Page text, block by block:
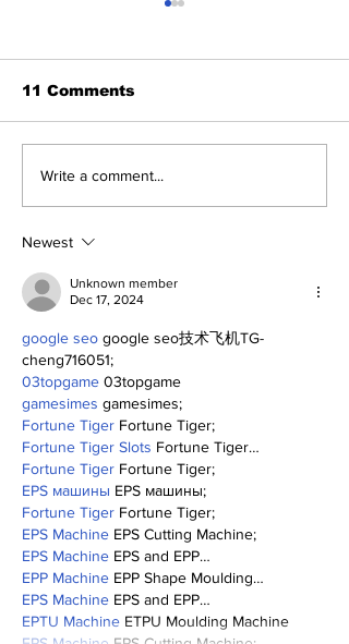
Perspectives:
11 Comments
Write a comment...
Newest
Unknown member
Dec 17, 2024
google seo google seo技术飞机TG-
cheng716051;
03topgame 03topgame
gamesimes gamesimes;
Fortune Tiger Fortune Tiger;
Fortune Tiger Slots Fortune Tiger…
Fortune Tiger Fortune Tiger;
EPS машины EPS машины;
Fortune Tiger Fortune Tiger;
EPS Machine EPS Cutting Machine;
EPS Machine EPS and EPP…
EPP Machine EPP Shape Moulding…
EPS Machine EPS and EPP…
EPTU Machine ETPU Moulding Machine